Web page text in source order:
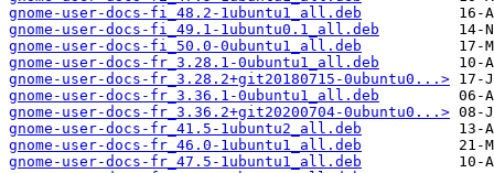
gnome-user-docs-fi_48.2-1ubuntu1_all.deb
gnome-user-docs-fi_49.1-1ubuntu0.1_all.deb
gnome-user-docs-fi_50.0-0ubuntu1_all.deb
gnome-user-docs-fr_3.28.1-0ubuntu1_all.deb
gnome-user-docs-fr_3.28.2+git20180715-0ubuntu0...>
gnome-user-docs-fr_3.36.1-0ubuntu1_all.deb
gnome-user-docs-fr_3.36.2+git20200704-0ubuntu0...>
gnome-user-docs-fr_41.5-1ubuntu2_all.deb
gnome-user-docs-fr_46.0-1ubuntu1_all.deb
gnome-user-docs-fr_47.5-1ubuntu1_all.deb